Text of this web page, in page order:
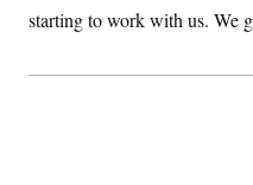
starting to work with us. We